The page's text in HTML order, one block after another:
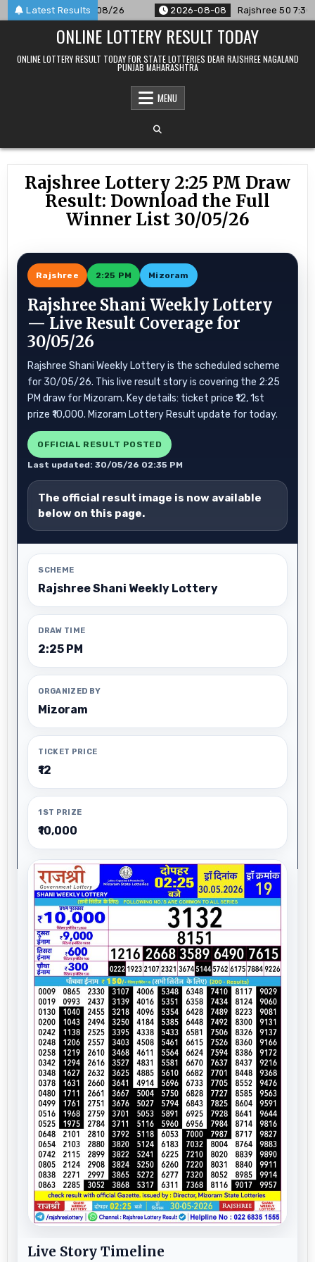
Skip
to
Latest Results
For 08/08/26 2026-08-08 Rajshree 50 7:30 PM
ONLINE LOTTERY RESULT TODAY
ONLINE LOTTERY RESULT TODAY FOR STATE LOTTERIES DEAR RAJSHREE NAGALAND
PUNJAB MAHARASHTRA
MENU
Rajshree Lottery 2:25 PM Draw
Result: Download the Full
Winner List 30/05/26
Rajshree 2:25 PM Mizoram
Rajshree Shani Weekly Lottery
— Live Result Coverage for
30/05/26
Rajshree Shani Weekly Lottery is the scheduled scheme
for 30/05/26. This live result story is covering the 2:25
PM draw for Mizoram. Key details: ticket price ₹12, 1st
prize ₹10,000. Mizoram Lottery Result update for today.
OFFICIAL RESULT POSTED
Last updated: 30/05/26 02:35 PM
The official result image is now available
below on this page.
SCHEME
Rajshree Shani Weekly Lottery
DRAW TIME
2:25 PM
ORGANIZED BY
Mizoram
TICKET PRICE
₹12
1ST PRIZE
₹10,000
Live Story Timeline